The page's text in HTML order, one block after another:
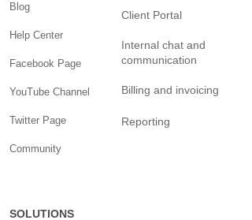
Blog
Help Center
Facebook Page
YouTube Channel
Twitter Page
Community
Client Portal
Internal chat and
communication
Billing and invoicing
Reporting
SOLUTIONS